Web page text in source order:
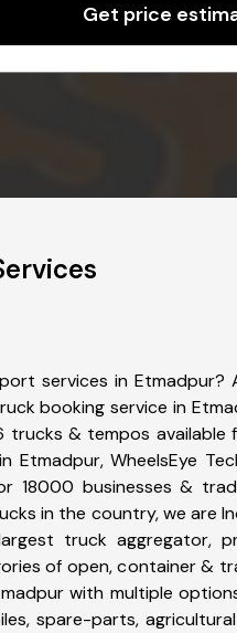
Get price
services in Etmadpur?
booking service in
trucks & tempos
Etmadpur, WheelsEye
18000 businesses &
in the country, we are
truck aggregator,
of open, container &
with multiple
spare-parts,